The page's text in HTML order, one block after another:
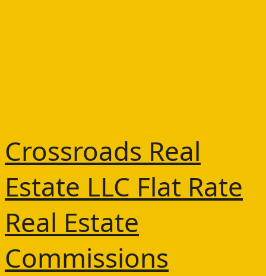
Crossroads Real
Estate LLC Flat Rate
Real Estate
Commissions